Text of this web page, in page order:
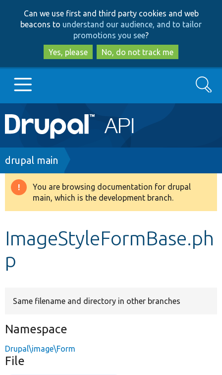
to
main
content
to
search
Can we use first and third party cookies and web
beacons to understand our audience, and to tailor
promotions you see?
Yes, please
No, do not track me
Main
navigation
Go to Drupal.org
Drupal 8+
Develop for Drupal
Search
Breadcrumb
drupal main
Warning
message
You are browsing documentation for drupal
main, which is the development branch.
ImageStyleFormBase.ph
p
Same filename and directory in other branches
Namespace
Drupal\image\Form
File